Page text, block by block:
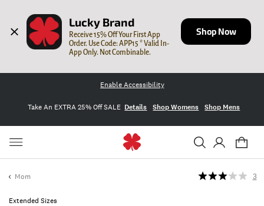
Lucky Brand
Receive 15% Off Your First App
Order. Use Code: APP15 * Valid In-
App Only. Not Combinable.
Shop Now
Enable Accessibility
Take An EXTRA 25% Off SALE Details Shop Womens Shop Mens
Mom
Extended Sizes
3